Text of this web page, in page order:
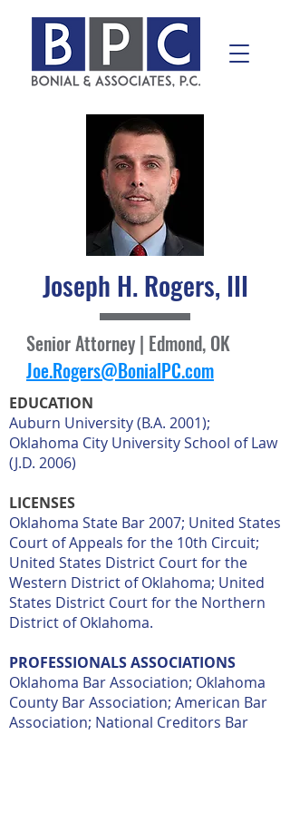
Joseph H. Rogers, III
Senior Attorney | Edmond, OK
Joe.Rogers@BonialPC.com
EDUCATION
Auburn University (B.A. 2001);
Oklahoma City University School of Law
(J.D. 2006)
LICENSES
Oklahoma State Bar 2007; United States
Court of Appeals for the 10th Circuit;
United States District Court for the
Western District of Oklahoma; United
States District Court for the Northern
District of Oklahoma.
PROFESSIONALS ASSOCIATIONS
Oklahoma Bar Association; Oklahoma
County Bar Association; American Bar
Association; National Creditors Bar